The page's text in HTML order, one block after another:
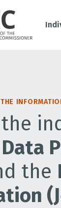
the
Data
the